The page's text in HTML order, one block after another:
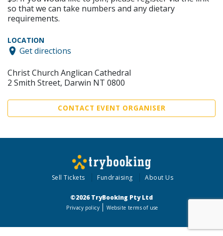
so that we can take numbers and any dietary
requirements.
LOCATION
Get directions
Christ Church Anglican Cathedral
2 Smith Street, Darwin NT 0800
CONTACT EVENT ORGANISER
Sell Tickets Fundraising About Us
©2026 TryBooking Pty Ltd
Privacy policy Website terms of use